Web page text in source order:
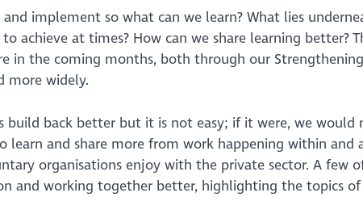
implement so what can we learn? What lies
achieve at times? How can we share learning better?
in the coming months, both through our
more widely.
build back better but it is not easy; if it were, we would
learn and share more from work happening within and
organisations enjoy with the private sector. A few
and working together better, highlighting the topics of